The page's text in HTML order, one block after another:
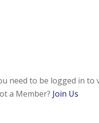
need to be logged in to
a Member? Join Us